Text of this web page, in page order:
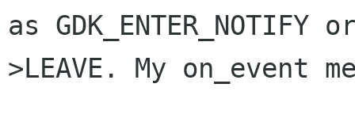
as GDK_ENTER_NOTIFY
>LEAVE. My on_event